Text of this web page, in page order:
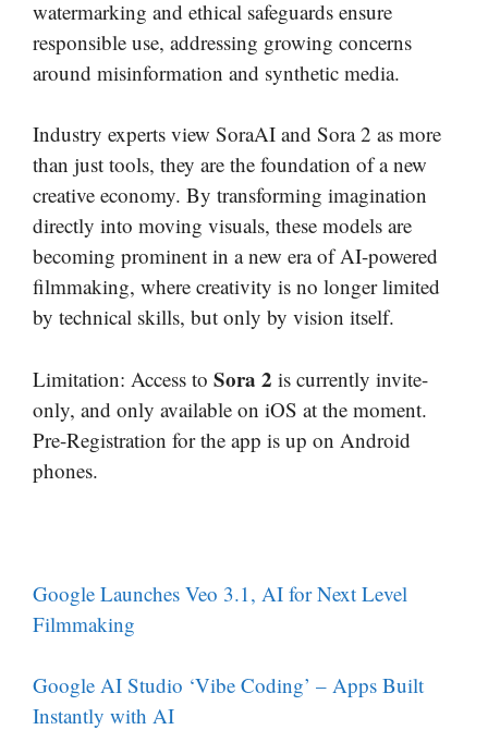
watermarking and ethical safeguards ensure
responsible use, addressing growing concerns
around misinformation and synthetic media.
Industry experts view SoraAI and Sora 2 as more
than just tools, they are the foundation of a new
creative economy. By transforming imagination
directly into moving visuals, these models are
becoming prominent in a new era of AI-powered
filmmaking, where creativity is no longer limited
by technical skills, but only by vision itself.
Limitation: Access to Sora 2 is currently invite-
only, and only available on iOS at the moment.
Pre-Registration for the app is up on Android
phones.
Google Launches Veo 3.1, AI for Next Level
Filmmaking
Google AI Studio ‘Vibe Coding’ – Apps Built
Instantly with AI